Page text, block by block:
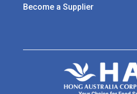
Become a Supplier